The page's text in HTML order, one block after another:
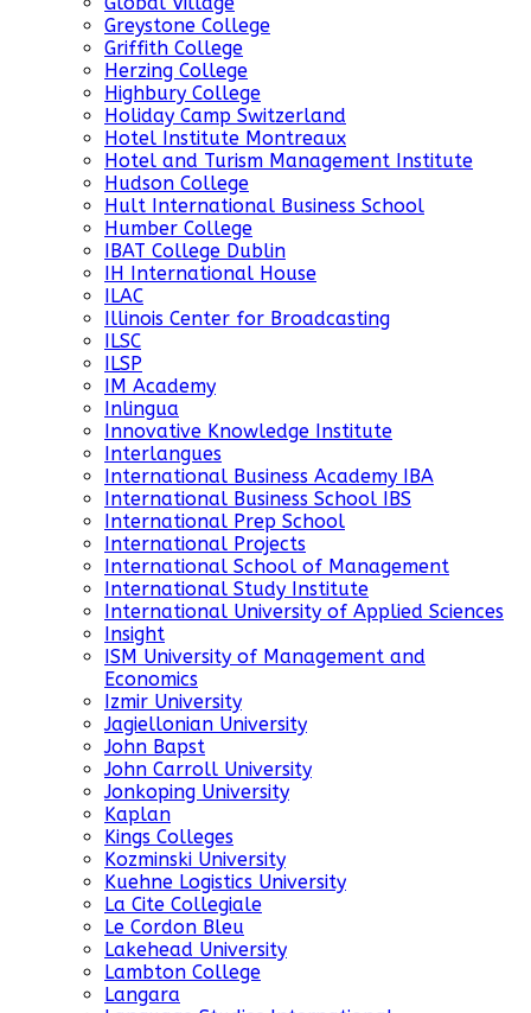
Greystone College
Griffith College
Herzing College
Highbury College
Holiday Camp Switzerland
Hotel Institute Montreaux
Hotel and Turism Management Institute
Hudson College
Hult International Business School
Humber College
IBAT College Dublin
IH International House
ILAC
Illinois Center for Broadcasting
ILSC
ILSP
IM Academy
Inlingua
Innovative Knowledge Institute
Interlangues
International Business Academy IBA
International Business School IBS
International Prep School
International Projects
International School of Management
International Study Institute
International University of Applied Sciences
Insight
ISM University of Management and
Economics
Izmir University
Jagiellonian University
John Bapst
John Carroll University
Jonkoping University
Kaplan
Kings Colleges
Kozminski University
Kuehne Logistics University
La Cite Collegiale
Le Cordon Bleu
Lakehead University
Lambton College
Langara